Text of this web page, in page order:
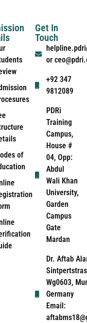
of
Get In
Touch
or
+92 347
9812089
PDRi
Training
Campus,
House #
04, Opp:
Abdul
Wali Khan
University,
Garden
Campus
Gate
Mardan
Dr. Aftab
Wg0603,
Germany
Email: